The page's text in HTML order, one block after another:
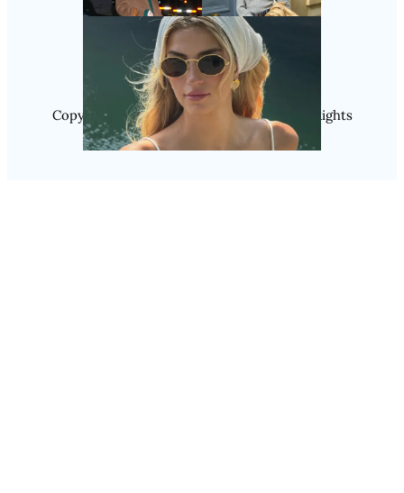
Instagram
Copyright @ 2025 WENS Nextgenblog, All Rights
Reserved